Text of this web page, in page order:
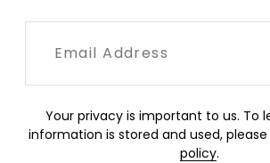
Your privacy is important to us. To
information is stored and used,
policy.